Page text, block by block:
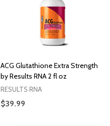
ACG Glutathione Extra Strength
by Results RNA 2 fl oz
RESULTS RNA
$39.99